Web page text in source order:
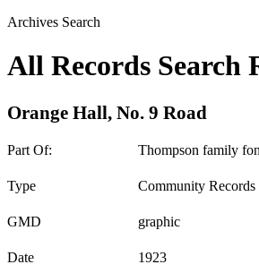
Archives Search
All Records Search
Orange Hall, No. 9 Road
Part Of: Thompson family
Type Community Records
GMD graphic
Date 1923